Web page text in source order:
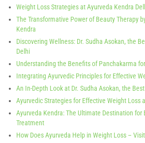
Weight Loss Strategies at Ayurveda Kendra
The Transformative Power of Beauty Therapy
Kendra
Discovering Wellness: Dr. Sudha Asokan, the
Delhi
Understanding the Benefits of Panchakarma
Integrating Ayurvedic Principles for Effective
An In-Depth Look at Dr. Sudha Asokan, the
Ayurvedic Strategies for Effective Weight Loss
Ayurveda Kendra: The Ultimate Destination for
Treatment
How Does Ayurveda Help in Weight Loss –